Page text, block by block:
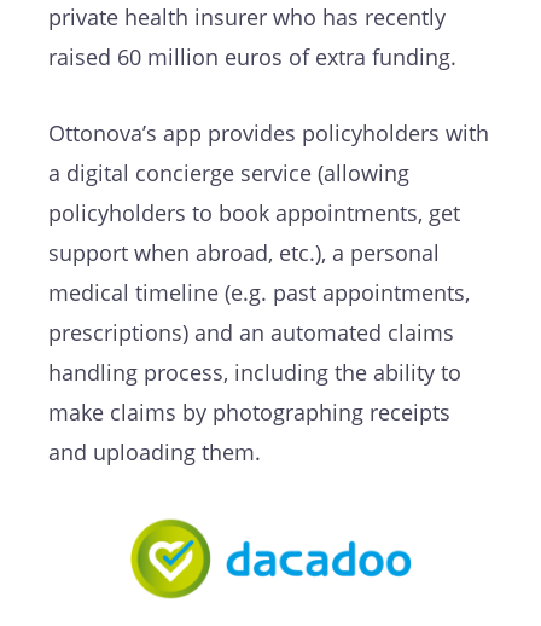
private health insurer who has recently
raised 60 million euros of extra funding.
Ottonova’s app provides policyholders with
a digital concierge service (allowing
policyholders to book appointments, get
support when abroad, etc.), a personal
medical timeline (e.g. past appointments,
prescriptions) and an automated claims
handling process, including the ability to
make claims by photographing receipts
and uploading them.